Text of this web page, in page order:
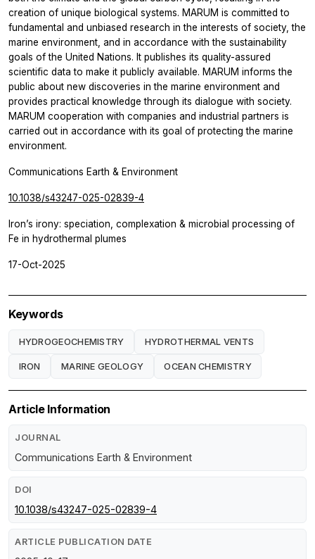
creation of unique biological systems. MARUM is committed to
fundamental and unbiased research in the interests of society, the
marine environment, and in accordance with the sustainability
goals of the United Nations. It publishes its quality-assured
scientific data to make it publicly available. MARUM informs the
public about new discoveries in the marine environment and
provides practical knowledge through its dialogue with society.
MARUM cooperation with companies and industrial partners is
carried out in accordance with its goal of protecting the marine
environment.
Communications Earth & Environment
10.1038/s43247-025-02839-4
Iron’s irony: speciation, complexation & microbial processing of
Fe in hydrothermal plumes
17-Oct-2025
Keywords
HYDROGEOCHEMISTRY HYDROTHERMAL VENTS
IRON MARINE GEOLOGY OCEAN CHEMISTRY
Article Information
JOURNAL
Communications Earth & Environment
DOI
10.1038/s43247-025-02839-4
ARTICLE PUBLICATION DATE